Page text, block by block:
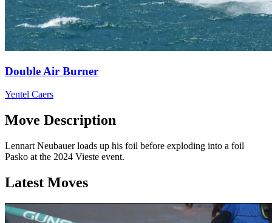
Double Air Burner
Yentel Caers
Move Description
Lennart Neubauer loads up his foil before exploding into a foil
Pasko at the 2024 Vieste event.
Latest Moves